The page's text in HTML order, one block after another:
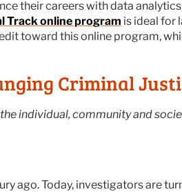
their careers with data
Track online program is ideal for
toward this online program,
Criminal
individual, community and
ago. Today, investigators are